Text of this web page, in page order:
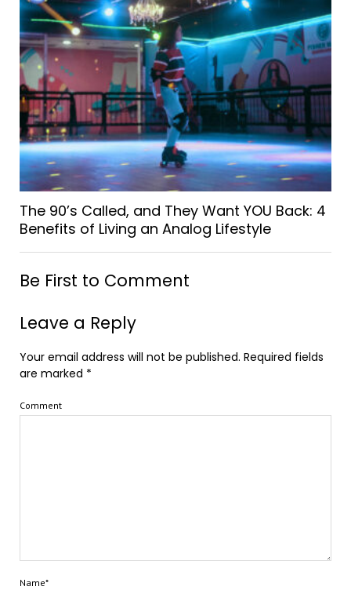
The 90’s Called, and They Want YOU Back: 4
Benefits of Living an Analog Lifestyle
Be First to Comment
Leave a Reply
Your email address will not be published. Required fields
are marked *
Comment
Name*